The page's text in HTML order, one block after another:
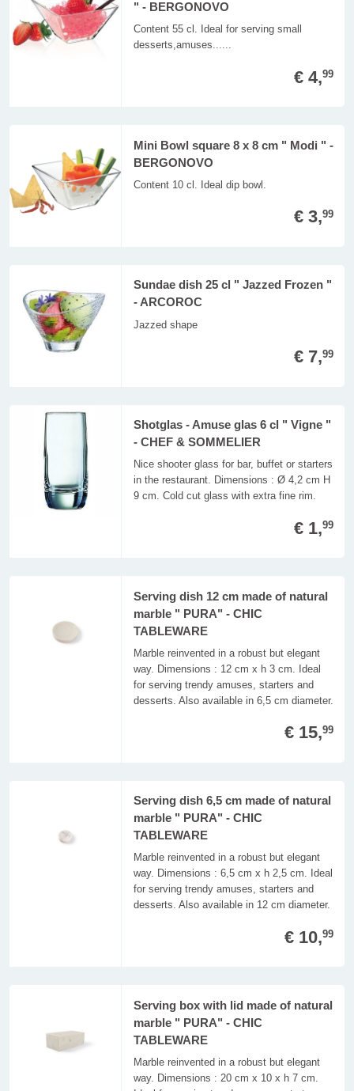
" - BERGONOVO
Content 55 cl. Ideal for serving small
desserts,amuses......
€ 4,99
Mini Bowl square 8 x 8 cm " Modi " -
BERGONOVO
Content 10 cl. Ideal dip bowl.
€ 3,99
Sundae dish 25 cl " Jazzed Frozen "
- ARCOROC
Jazzed shape
€ 7,99
Shotglas - Amuse glas 6 cl " Vigne "
- CHEF & SOMMELIER
Nice shooter glass for bar, buffet or starters
in the restaurant. Dimensions : Ø 4,2 cm H
9 cm. Cold cut glass with extra fine rim.
€ 1,99
Serving dish 12 cm made of natural
marble " PURA" - CHIC
TABLEWARE
Marble reinvented in a robust but elegant
way. Dimensions : 12 cm x h 3 cm. Ideal
for serving trendy amuses, starters and
desserts. Also available in 6,5 cm diameter.
€ 15,99
Serving dish 6,5 cm made of natural
marble " PURA" - CHIC
TABLEWARE
Marble reinvented in a robust but elegant
way. Dimensions : 6,5 cm x h 2,5 cm. Ideal
for serving trendy amuses, starters and
desserts. Also available in 12 cm diameter.
€ 10,99
Serving box with lid made of natural
marble " PURA" - CHIC
TABLEWARE
Marble reinvented in a robust but elegant
way. Dimensions : 20 cm x 10 x h 7 cm.